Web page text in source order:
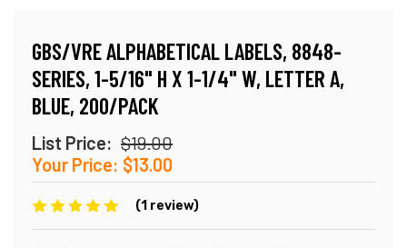
GBS/VRE ALPHABETICAL LABELS, 8848-
SERIES, 1-5/16" H X 1-1/4" W, LETTER A,
BLUE, 200/PACK
List Price: $19.00
Your Price: $13.00
(1 review)